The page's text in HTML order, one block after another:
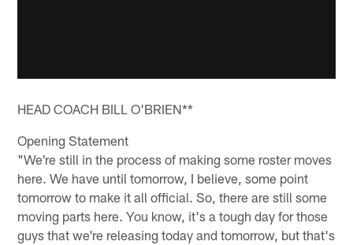
HEAD COACH BILL O'BRIEN**
Opening Statement
"We're still in the process of making some roster moves
here. We have until tomorrow, I believe, some point
tomorrow to make it all official. So, there are still some
moving parts here. You know, it's a tough day for those
guys that we're releasing today and tomorrow, but that's